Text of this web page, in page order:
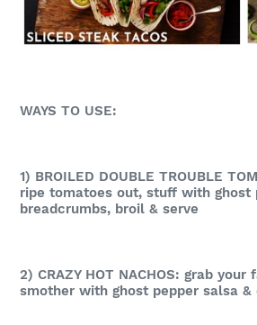
WAYS TO USE:
1) BROILED DOUBLE TROUBLE
ripe tomatoes out, stuff with ghost
breadcrumbs, broil & serve
2) CRAZY HOT NACHOS: grab
smother with ghost pepper salsa &